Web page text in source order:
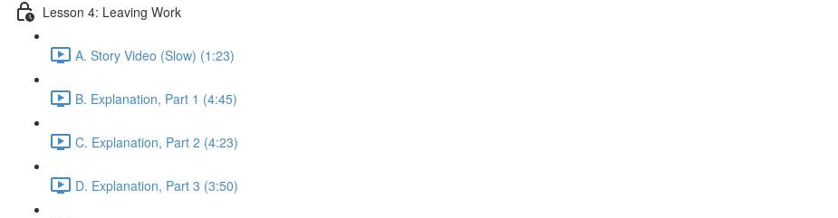
Lesson 4: Leaving Work
A. Story Video (Slow) (1:23)
B. Explanation, Part 1 (4:45)
C. Explanation, Part 2 (4:23)
D. Explanation, Part 3 (3:50)